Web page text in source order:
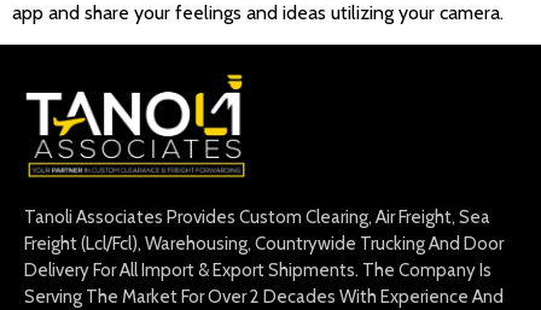
app and share your feelings and ideas utilizing your camera.
Tanoli Associates Provides Custom Clearing, Air Freight, Sea
Freight (Lcl/Fcl), Warehousing, Countrywide Trucking And Door
Delivery For All Import & Export Shipments. The Company Is
Serving The Market For Over 2 Decades With Experience And